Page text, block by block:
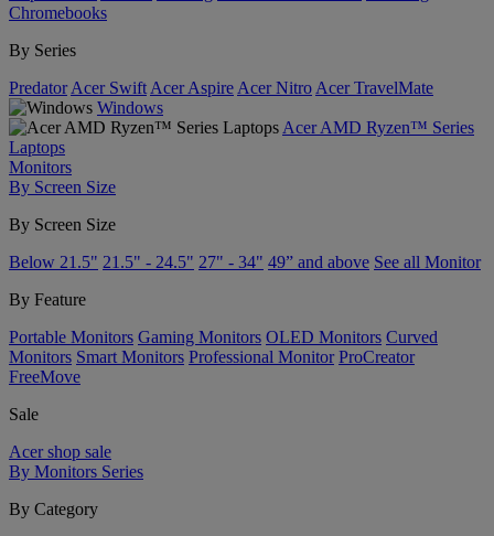
Chromebooks
By Series
Predator Acer Swift Acer Aspire Acer Nitro Acer TravelMate
Windows
Acer AMD Ryzen™ Series
Laptops
Monitors
By Screen Size
By Screen Size
Below 21.5" 21.5" - 24.5" 27" - 34" 49” and above See all Monitor
By Feature
Portable Monitors Gaming Monitors OLED Monitors Curved
Monitors Smart Monitors Professional Monitor ProCreator
FreeMove
Sale
Acer shop sale
By Monitors Series
By Category